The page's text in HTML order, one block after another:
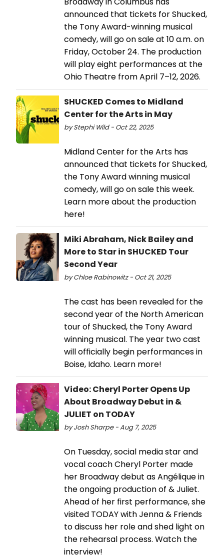
announced that tickets for Shucked,
the Tony Award-winning musical
comedy, will go on sale at 10 a.m. on
Friday, October 24. The production
will play eight performances at the
Ohio Theatre from April 7–12, 2026.
SHUCKED Comes to Midland
Center for the Arts in May
by Stephi Wild - Oct 22, 2025
Midland Center for the Arts has
announced that tickets for Shucked,
the Tony Award winning musical
comedy, will go on sale this week.
Learn more about the production
here!
Miki Abraham, Nick Bailey and
More to Star in SHUCKED Tour
Second Year
by Chloe Rabinowitz - Oct 21, 2025
The cast has been revealed for the
second year of the North American
tour of Shucked, the Tony Award
winning musical. The year two cast
will officially begin performances in
Boise, Idaho. Learn more!
Video: Cheryl Porter Opens Up
About Broadway Debut in &
JULIET on TODAY
by Josh Sharpe - Aug 7, 2025
On Tuesday, social media star and
vocal coach Cheryl Porter made
her Broadway debut as Angélique in
the ongoing production of & Juliet.
Ahead of her first performance, she
visited TODAY with Jenna & Friends
to discuss her role and shed light on
the rehearsal process. Watch the
interview!